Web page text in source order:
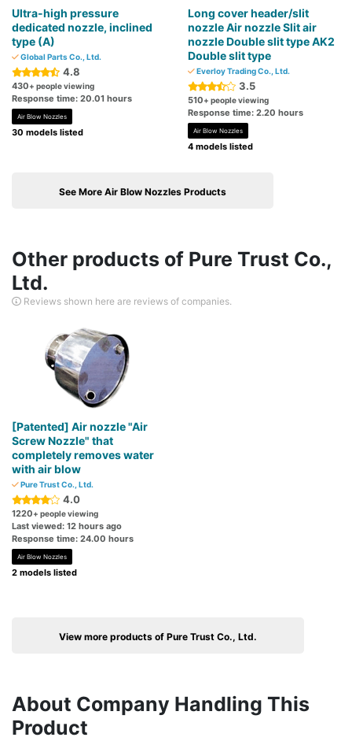
Ultra-high pressure
dedicated nozzle, inclined
type (A)
Global Parts Co., Ltd.
4.8
430+ people viewing
Response time: 20.01 hours
Air Blow Nozzles
30 models listed
Long cover header/slit
nozzle Air nozzle Slit air
nozzle Double slit type AK2
Double slit type
Everloy Trading Co., Ltd.
3.5
510+ people viewing
Response time: 2.20 hours
Air Blow Nozzles
4 models listed
See More Air Blow Nozzles Products
Other products of Pure Trust Co.,
Ltd.
Reviews shown here are reviews of companies.
[Patented] Air nozzle "Air
Screw Nozzle" that
completely removes water
with air blow
Pure Trust Co., Ltd.
4.0
1220+ people viewing
Last viewed: 12 hours ago
Response time: 24.00 hours
Air Blow Nozzles
2 models listed
View more products of Pure Trust Co., Ltd.
About Company Handling This
Product